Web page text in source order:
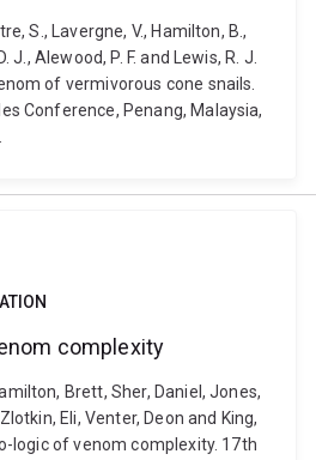
S., Lavergne, V., Hamilton, B.,
J., Alewood, P. F. and Lewis, R. J.
of vermivorous cone snails.
Conference, Penang, Malaysia,
complexity
Brett, Sher, Daniel, Jones,
Eli, Venter, Deon and King,
logic of venom complexity. 17th